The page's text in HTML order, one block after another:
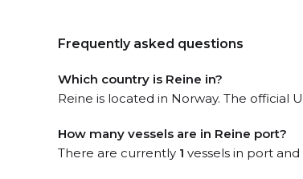
Frequently asked questions
Which country is Reine in?
Reine is located in Norway. The official
How many vessels are in Reine port?
There are currently 1 vessels in port and